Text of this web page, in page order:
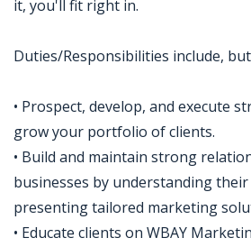
it, you'll fit right in.
Duties/Responsibilities include,
• Prospect, develop, and execute
grow your portfolio of clients.
• Build and maintain strong
businesses by understanding their
presenting tailored marketing
• Educate clients on WBAY